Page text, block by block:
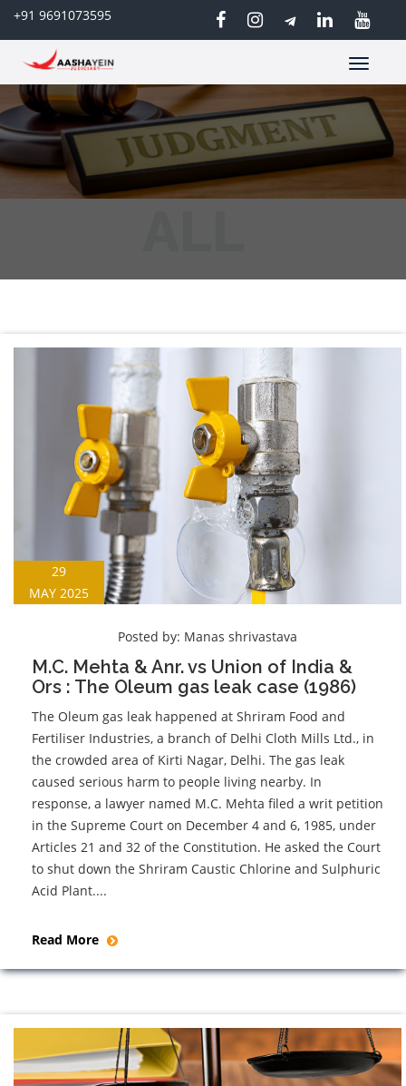
+91 9691073595
Toggle
29
MAY 2025
Posted by: Manas shrivastava
M.C. Mehta & Anr. vs Union of India &
Ors : The Oleum gas leak case (1986)
The Oleum gas leak happened at Shriram Food and
Fertiliser Industries, a branch of Delhi Cloth Mills Ltd., in
the crowded area of Kirti Nagar, Delhi. The gas leak
caused serious harm to people living nearby. In
response, a lawyer named M.C. Mehta filed a writ petition
in the Supreme Court on December 4 and 6, 1985, under
Articles 21 and 32 of the Constitution. He asked the Court
to shut down the Shriram Caustic Chlorine and Sulphuric
Acid Plant....
Read More